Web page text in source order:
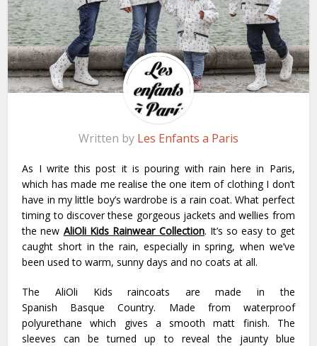
Written by Les Enfants a Paris
As I write this post it is pouring with rain here in Paris,
which has made me realise the one item of clothing I don’t
have in my little boy’s wardrobe is a rain coat. What perfect
timing to discover these gorgeous jackets and wellies from
the new AliOli Kids Rainwear Collection. It’s so easy to get
caught short in the rain, especially in spring, when we’ve
been used to warm, sunny days and no coats at all.
The AliOli Kids raincoats are made in the
Spanish Basque Country. Made from waterproof
polyurethane which gives a smooth matt finish. The
sleeves can be turned up to reveal the jaunty blue